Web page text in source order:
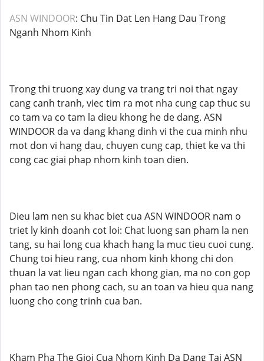
ASN WINDOOR: Chu Tin Dat Len Hang Dau Trong
Nganh Nhom Kinh
Trong thi truong xay dung va trang tri noi that ngay
cang canh tranh, viec tim ra mot nha cung cap thuc su
co tam va co tam la dieu khong he de dang. ASN
WINDOOR da va dang khang dinh vi the cua minh nhu
mot don vi hang dau, chuyen cung cap, thiet ke va thi
cong cac giai phap nhom kinh toan dien.
Dieu lam nen su khac biet cua ASN WINDOOR nam o
triet ly kinh doanh cot loi: Chat luong san pham la nen
tang, su hai long cua khach hang la muc tieu cuoi cung.
Chung toi hieu rang, cua nhom kinh khong chi don
thuan la vat lieu ngan cach khong gian, ma no con gop
phan tao nen phong cach, su an toan va hieu qua nang
luong cho cong trinh cua ban.
Kham Pha The Gioi Cua Nhom Kinh Da Dang Tai ASN